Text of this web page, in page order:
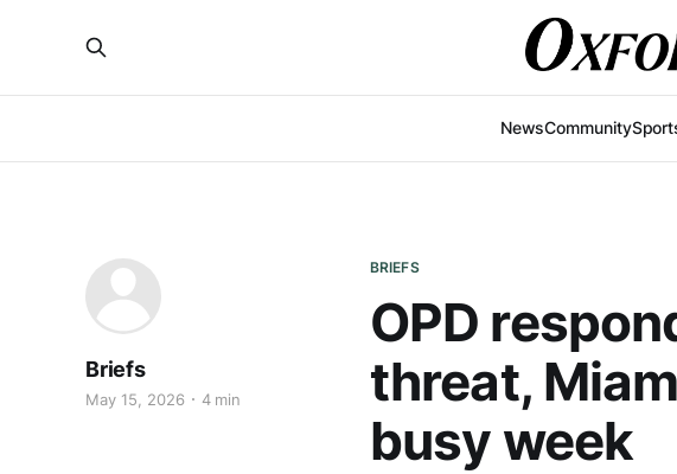
NewsCommunity
BRIEFS
OPD
threat,
busy week
Briefs
May 15, 2026 4 min